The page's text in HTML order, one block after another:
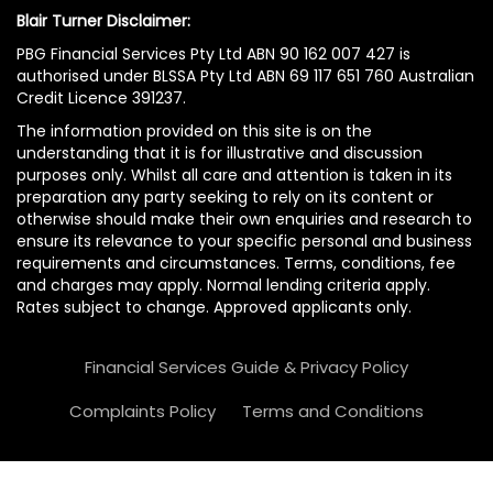
Blair Turner Disclaimer:
PBG Financial Services Pty Ltd ABN 90 162 007 427 is
authorised under BLSSA Pty Ltd ABN 69 117 651 760 Australian
Credit Licence 391237.
The information provided on this site is on the
understanding that it is for illustrative and discussion
purposes only. Whilst all care and attention is taken in its
preparation any party seeking to rely on its content or
otherwise should make their own enquiries and research to
ensure its relevance to your specific personal and business
requirements and circumstances. Terms, conditions, fee
and charges may apply. Normal lending criteria apply.
Rates subject to change. Approved applicants only.
Financial Services Guide & Privacy Policy
Complaints Policy
Terms and Conditions